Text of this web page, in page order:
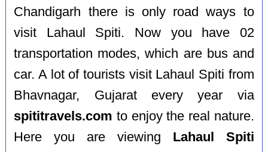
Chandigarh there is only road ways to
visit Lahaul Spiti. Now you have 02
transportation modes, which are bus and
car. A lot of tourists visit Lahaul Spiti from
Bhavnagar, Gujarat every year via
spititravels.com to enjoy the real nature.
Here you are viewing Lahaul Spiti